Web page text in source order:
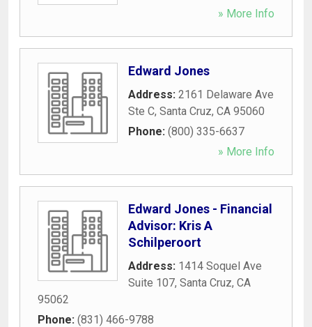
» More Info
Edward Jones
Address: 2161 Delaware Ave
Ste C, Santa Cruz, CA 95060
Phone: (800) 335-6637
» More Info
Edward Jones - Financial
Advisor: Kris A
Schilperoort
Address: 1414 Soquel Ave
Suite 107, Santa Cruz, CA
95062
Phone: (831) 466-9788